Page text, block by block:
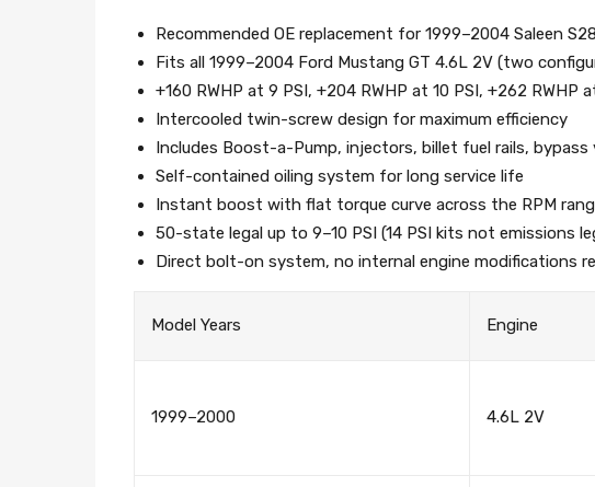
Recommended OE replacement for 1999–2004 Saleen
Fits all 1999–2004 Ford Mustang GT 4.6L 2V (two
+160 RWHP at 9 PSI, +204 RWHP at 10 PSI, +262 RWHP
Intercooled twin-screw design for maximum efficiency
Includes Boost-a-Pump, injectors, billet fuel rails, bypass
Self-contained oiling system for long service life
Instant boost with flat torque curve across the RPM
50-state legal up to 9–10 PSI (14 PSI kits not emissions
Direct bolt-on system, no internal engine modifications
Model Years Engine
1999–2000 4.6L 2V